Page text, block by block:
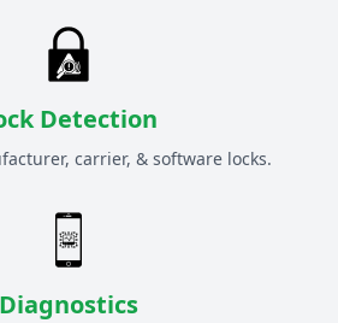
Detection
carrier, & software locks.
Diagnostics